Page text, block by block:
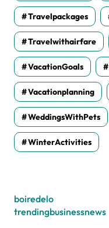
Travelpackages
Travelwithairfare
VacationGoals
Vacationplanning
WeddingsWithPets
WinterActivities
boiredelo
trendingbusinessnews